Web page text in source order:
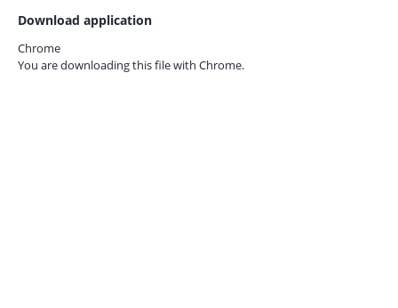
Download application
Chrome
You are downloading this file with Chrome.